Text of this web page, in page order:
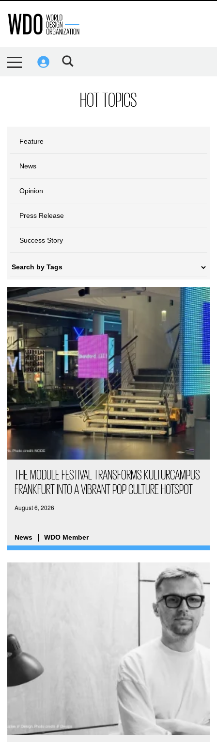
HOT TOPICS
Feature
News
Opinion
Press Release
Success Story
THE MODULE FESTIVAL TRANSFORMS KULTURCAMPUS
FRANKFURT INTO A VIBRANT POP CULTURE HOTSPOT
August 6, 2026
News WDO Member